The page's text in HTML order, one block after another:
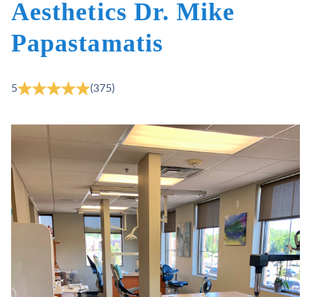
Aesthetics Dr. Mike
Papastamatis
5 (375)